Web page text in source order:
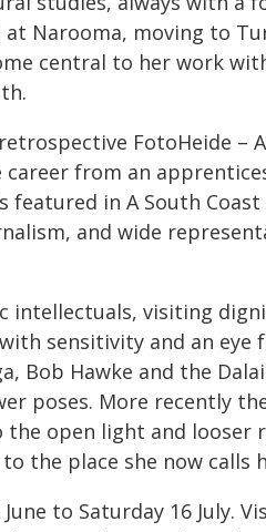
Narooma, moving to
central to her work
FotoHeide – A
from an
in A South Coast
and wide
intellectuals, visiting
sensitivity and an eye
Bob Hawke and the
poses. More recently
open light and looser
the place she now calls
to Saturday 16 July.